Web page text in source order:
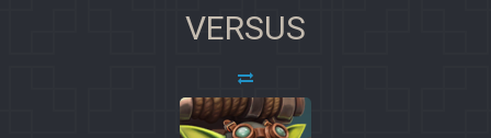
VERSUS